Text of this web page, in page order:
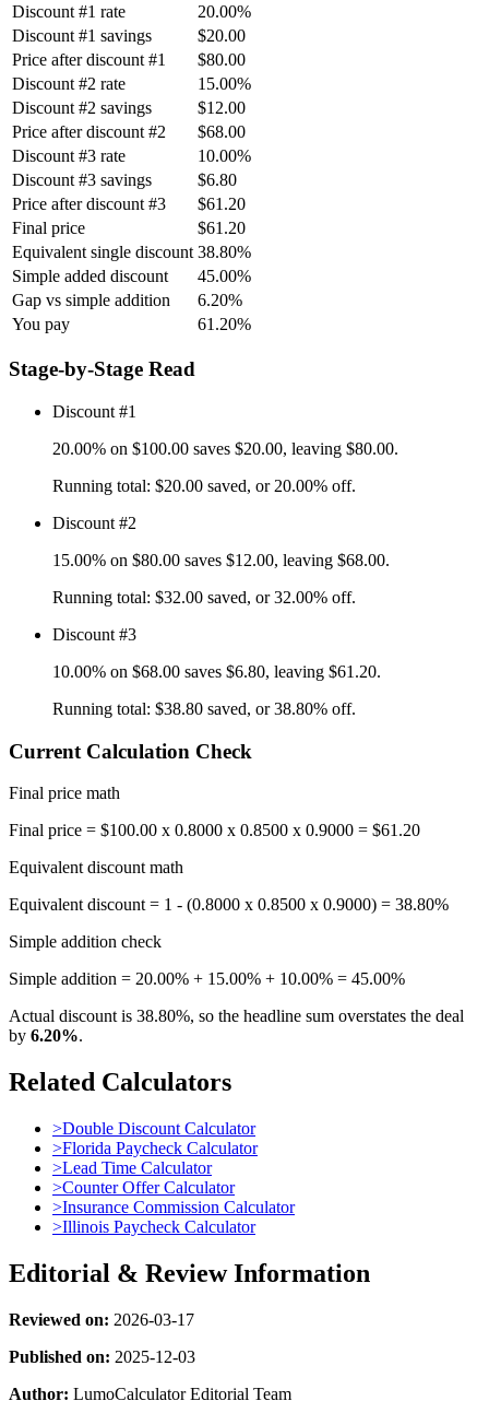
Discount #1 rate
20.00%
Discount #1 savings
$20.00
Price after discount #1
$80.00
Discount #2 rate
15.00%
Discount #2 savings
$12.00
Price after discount #2
$68.00
Discount #3 rate
10.00%
Discount #3 savings
$6.80
Price after discount #3
$61.20
Final price
$61.20
Equivalent single discount 38.80%
Simple added discount
45.00%
Gap vs simple addition
6.20%
You pay
61.20%
Stage-by-Stage Read
Discount #1
20.00% on $100.00 saves $20.00, leaving $80.00.
Running total: $20.00 saved, or 20.00% off.
Discount #2
15.00% on $80.00 saves $12.00, leaving $68.00.
Running total: $32.00 saved, or32.00% off.
Discount #3
10.00% on $68.00 saves $6.80, leaving $61.20.
Running total: $38.80 saved, or38.80% off.
Current Calculation Check
Final price math
Final price = $100.00 x 0.8000 x 0.8500 x 0.9000 = $61.20
Equivalent discount math
Equivalent discount = 1 - (0.8000 x 0.8500 x 0.9000) = 38.80%
Simple addition check
Simple addition = 20.00% + 15.00% + 10.00% = 45.00%
Actual discount is 38.80%, so the headline sum overstates the deal
by 6.20%.
Related Calculators
>Double Discount Calculator
>Florida Paycheck Calculator
>Lead Time Calculator
>Counter Offer Calculator
>Insurance Commission Calculator
>Illinois Paycheck Calculator
Editorial & Review Information
Reviewed on: 2026-03-17
Published on: 2025-12-03
Author: LumoCalculator Editorial Team